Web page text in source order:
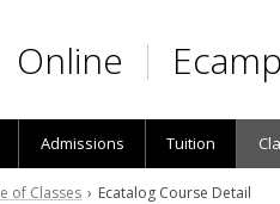
Online
Admissions Tuition
of Classes › Ecatalog Course Detail